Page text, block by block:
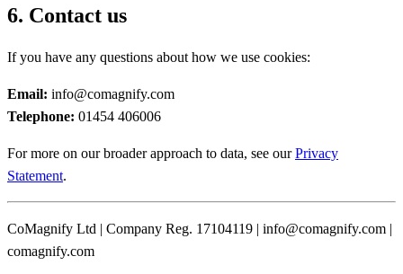
6. Contact us
If you have any questions about how we use cookies:
Email: info@comagnify.com
Telephone: 01454 406006
For more on our broader approach to data, see ourPrivacy
Statement.
CoMagnify Ltd | Company Reg. 17104119 | info@comagnify.com |
comagnify.com